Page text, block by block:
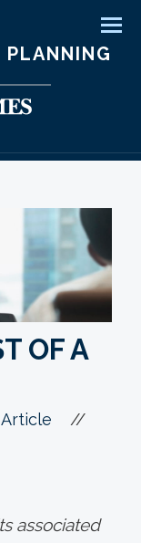
OF A
Article //
associated